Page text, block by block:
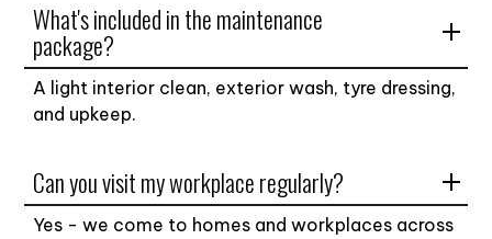
What's included in the maintenance
package?
A light interior clean, exterior wash, tyre dressing,
and upkeep.
Can you visit my workplace regularly?
Yes - we come to homes and workplaces across